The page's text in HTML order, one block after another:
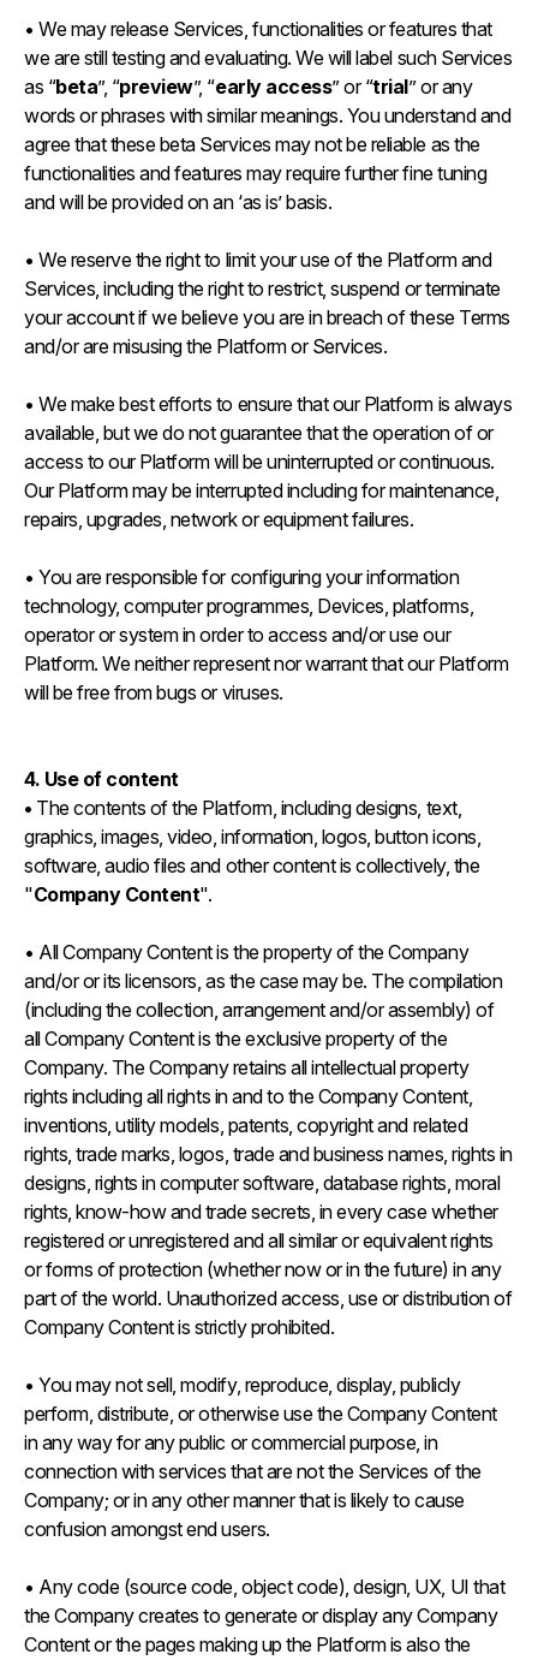
• We may release Services, functionalities or features that
we are still testing and evaluating. We will label such Services
as “beta”, “preview”, “early access” or “trial” or any
words or phrases with similar meanings. You understand and
agree that these beta Services may not be reliable as the
functionalities and features may require further fine tuning
and will be provided on an ‘as is’ basis.
• We reserve the right to limit your use of the Platform and
Services, including the right to restrict, suspend or terminate
your account if we believe you are in breach of these Terms
and/or are misusing the Platform or Services.
• We make best efforts to ensure that our Platform is always
available, but we do not guarantee that the operation of or
access to our Platform will be uninterrupted or continuous.
Our Platform may be interrupted including for maintenance,
repairs, upgrades, network or equipment failures.
• You are responsible for configuring your information
technology, computer programmes, Devices, platforms,
operator or system in order to access and/or use our
Platform. We neither represent nor warrant that our Platform
will be free from bugs or viruses.
4. Use of content
• The contents of the Platform, including designs, text,
graphics, images, video, information, logos, button icons,
software, audio files and other content is collectively, the
"Company Content".
• All Company Content is the property of the Company
and/or or its licensors, as the case may be. The compilation
(including the collection, arrangement and/or assembly) of
all Company Content is the exclusive property of the
Company. The Company retains all intellectual property
rights including all rights in and to the Company Content,
inventions, utility models, patents, copyright and related
rights, trade marks, logos, trade and business names, rights in
designs, rights in computer software, database rights, moral
rights, know-how and trade secrets, in every case whether
registered or unregistered and all similar or equivalent rights
or forms of protection (whether now or in the future) in any
part of the world. Unauthorized access, use or distribution of
Company Content is strictly prohibited.
• You may not sell, modify, reproduce, display, publicly
perform, distribute, or otherwise use the Company Content
in any way for any public or commercial purpose, in
connection with services that are not the Services of the
Company; or in any other manner that is likely to cause
confusion amongst end users.
• Any code (source code, object code), design, UX, UI that
the Company creates to generate or display any Company
Content or the pages making up the Platform is also the